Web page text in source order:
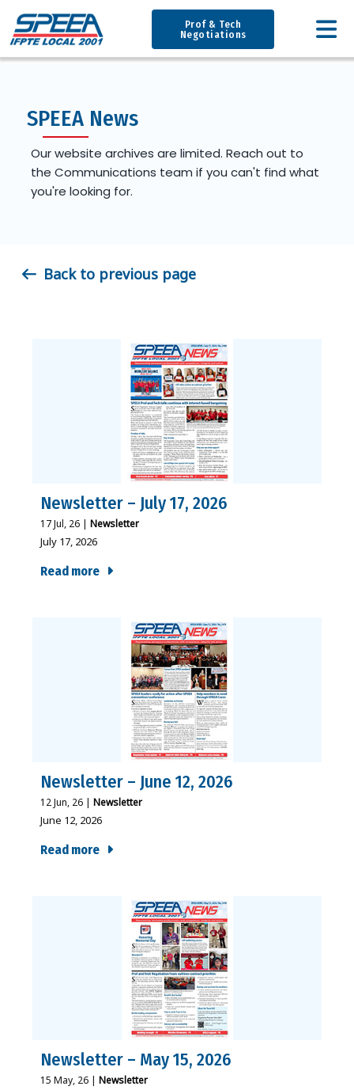
Prof & Tech
Negotiations
SPEEA News
Our website archives are limited. Reach out to
the Communications team if you can't find what
you're looking for.
Back to previous page
Newsletter – July 17, 2026
17Jul, 26 | Newsletter
July 17, 2026
Read more
Newsletter – June 12, 2026
12Jun, 26 | Newsletter
June 12, 2026
Read more
Newsletter – May 15, 2026
15 May, 26 | Newsletter